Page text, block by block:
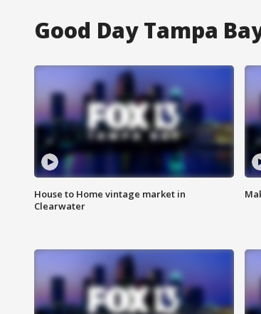
Good Day Tampa
House to Home vintage market in
Clearwater